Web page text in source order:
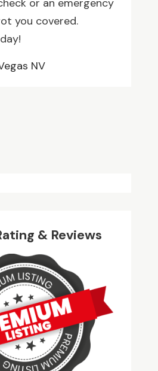
you covered.
NV
& Reviews